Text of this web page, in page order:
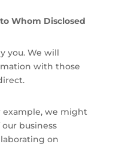
Whom Disclosed
you. We will
with those
example, we might
business
on